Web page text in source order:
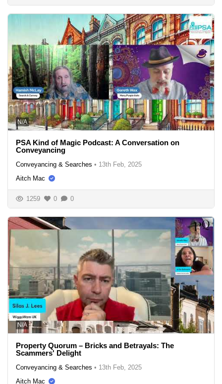
N/A
PSA Kind of Magic Podcast: A Conversation on
Conveyancing
Conveyancing & Searches • 13th Feb, 2025
Aitch Mac
1259 0 0
N/A
Property Quorum – Bricks and Betrayals: The
Scammers' Delight
Conveyancing & Searches • 13th Feb, 2025
Aitch Mac